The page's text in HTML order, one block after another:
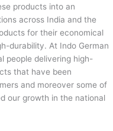
products into an
across India and the
for their economical
durability. At Indo German
people delivering high-
that have been
and moreover some of
our growth in the national